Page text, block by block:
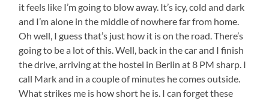
it feels like I’m going to blow away. It’s icy, cold and dark
and I’m alone in the middle of nowhere far from home.
Oh well, I guess that’s just how it is on the road. There’s
going to be a lot of this. Well, back in the car and I finish
the drive, arriving at the hostel in Berlin at 8 PM sharp. I
call Mark and in a couple of minutes he comes outside.
What strikes me is how short he is. I can forget these